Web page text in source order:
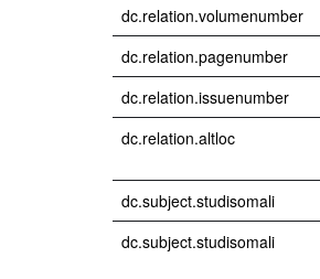
dc.relation.volumenumber
dc.relation.pagenumber
dc.relation.issuenumber
dc.relation.altloc
dc.subject.studisomali
dc.subject.studisomali